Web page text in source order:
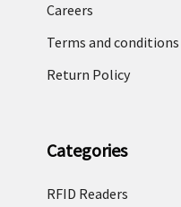
Careers
Terms and conditions
Return Policy
Categories
RFID Readers